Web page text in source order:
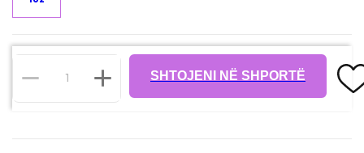
SHTOJENI NË SHPORTË